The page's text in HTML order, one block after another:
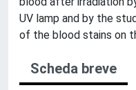
UV lamp and by the
of the blood stains on
Scheda breve